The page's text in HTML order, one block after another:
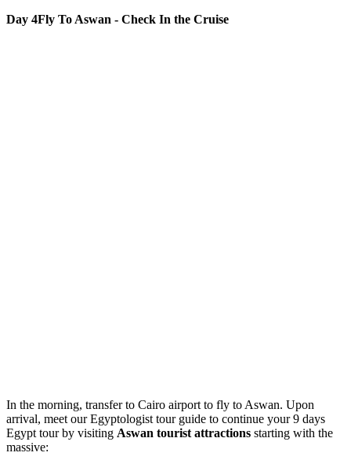
Day 4Fly To Aswan - Check In the Cruise
In the morning, transfer to Cairo airport to fly to Aswan. Upon
arrival, meet our Egyptologist tour guide to continue your 9 days
Egypt tour by visiting Aswan tourist attractions starting with the
massive: